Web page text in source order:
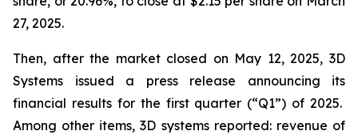
27, 2025.
Then, after the market closed on May 12, 2025, 3D
Systems issued a press release announcing its
financial results for the first quarter (“Q1”) of 2025.
Among other items, 3D systems reported: revenue of